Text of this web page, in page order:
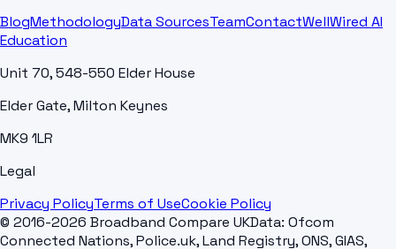
BlogMethodologyData SourcesTeamContactWellWired AI
Education
Unit 70, 548-550 Elder House
Elder Gate, Milton Keynes
MK9 1LR
Legal
Privacy PolicyTerms of UseCookie Policy
© 2016-2026 Broadband Compare UKData: Ofcom
Connected Nations, Police.uk, Land Registry, ONS, GIAS,